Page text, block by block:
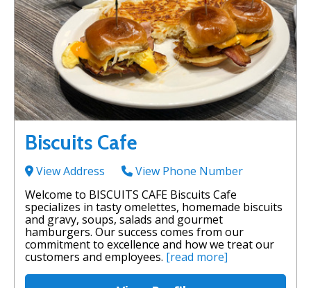
Biscuits Cafe
View Address
View Phone Number
Welcome to BISCUITS CAFE Biscuits Cafe
specializes in tasty omelettes, homemade biscuits
and gravy, soups, salads and gourmet
hamburgers. Our success comes from our
commitment to excellence and how we treat our
customers and employees. [read more]